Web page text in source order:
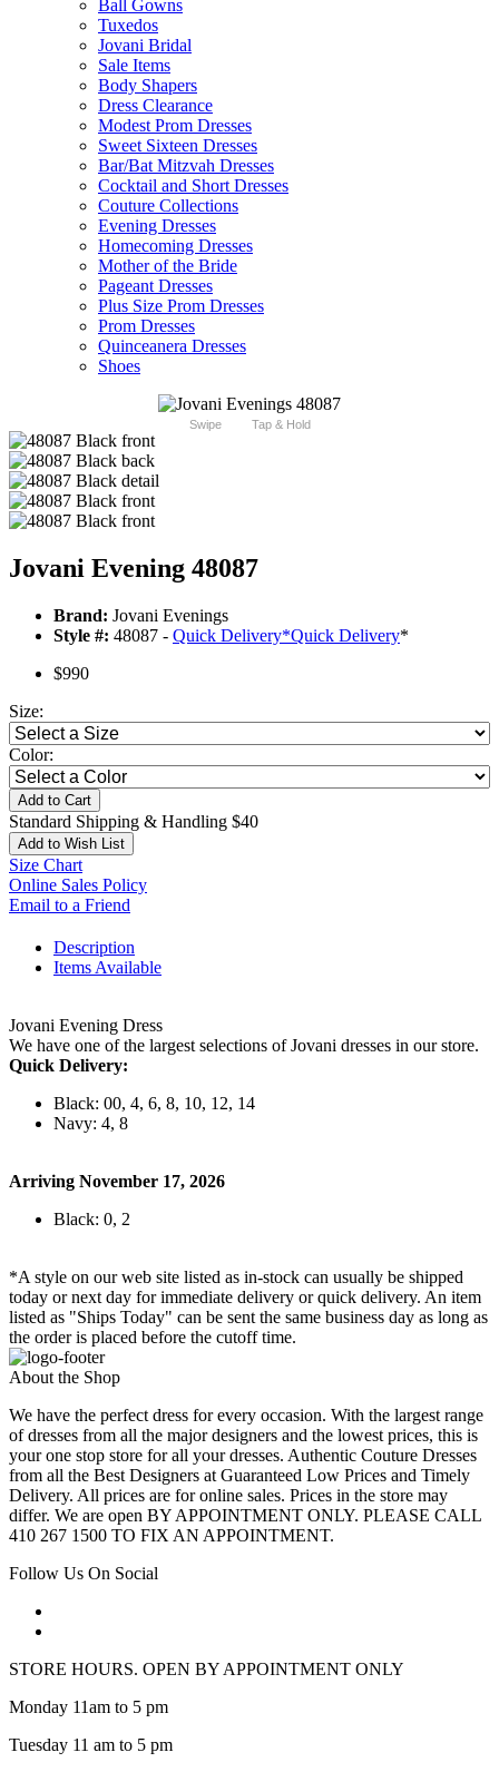
Ball Gowns
Tuxedos
Jovani Bridal
Sale Items
Body Shapers
Dress Clearance
Modest Prom Dresses
Sweet Sixteen Dresses
Bar/Bat Mitzvah Dresses
Cocktail and Short Dresses
Couture Collections
Evening Dresses
Homecoming Dresses
Mother of the Bride
Pageant Dresses
Plus Size Prom Dresses
Prom Dresses
Quinceanera Dresses
Shoes
Swipe Tap & Hold
Jovani Evening 48087
Brand: Jovani Evenings
Style #: 48087 - Quick Delivery*Quick Delivery*
$990
Size:
Color:
Add to Cart
Standard Shipping & Handling $40
Add to Wish List
Size Chart
Online Sales Policy
Email to a Friend
Description
Items Available
Jovani Evening Dress
We have one of the largest selections of Jovani dresses in our store.
Quick Delivery:
Black: 00, 4, 6, 8, 10, 12, 14
Navy: 4, 8
Arriving November 17, 2026
Black: 0, 2
*A style on our web site listed as in-stock can usually be shipped
today or next day for immediate delivery or quick delivery. An item
listed as "Ships Today" can be sent the same business day as long as
the order is placed before the cutoff time.
About the Shop
We have the perfect dress for every occasion. With the largest range
of dresses from all the major designers and the lowest prices, this is
your one stop store for all your dresses. Authentic Couture Dresses
from all the Best Designers at Guaranteed Low Prices and Timely
Delivery. All prices are for online sales. Prices in the store may
differ. We are open BY APPOINTMENT ONLY. PLEASE CALL
410 267 1500 TO FIX AN APPOINTMENT.
Follow Us On Social
STORE HOURS. OPEN BY APPOINTMENT ONLY
Monday 11am to 5 pm
Tuesday 11 am to 5 pm